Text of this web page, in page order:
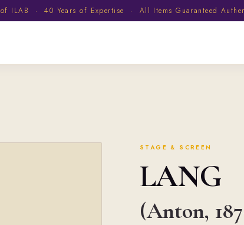
ILAB · 40 Years of Expertise · All Items Guaranteed
STAGE & SCREEN
LANG
(Anton,